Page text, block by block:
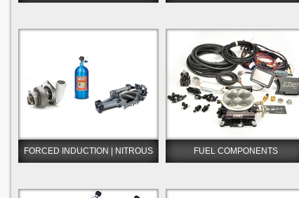
FORCED INDUCTION | NITROUS FUEL COMPONENTS